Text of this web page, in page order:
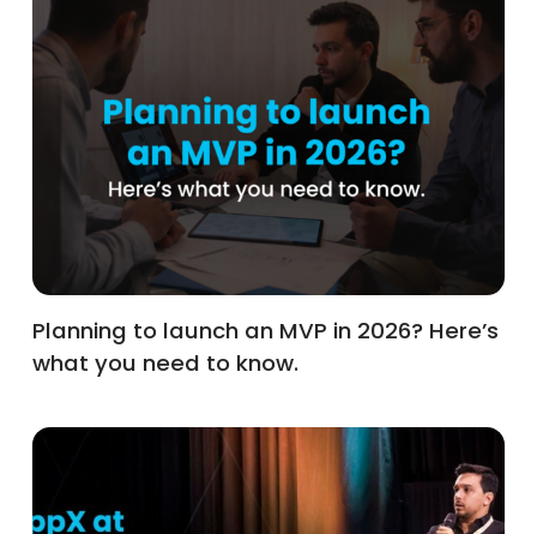
Planning to launch an MVP in 2026? Here’s
what you need to know.